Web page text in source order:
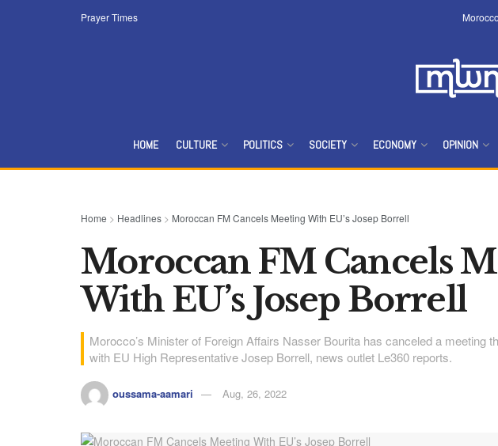
Prayer Times Morocco
HOME CULTURE POLITICS SOCIETY ECONOMY OPINION
Home > Headlines > Moroccan FM Cancels Meeting With EU’s Josep Borrell
Moroccan FM Cancels
With EU’s Josep Borrell
Morocco’s Minister of Foreign Affairs Nasser Bourita has canceled a meeting
with EU High Representative Josep Borrell, news outlet Le360 reports.
oussama-aamari Aug, 26, 2022